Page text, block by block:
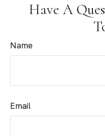
Have A
Name
Email